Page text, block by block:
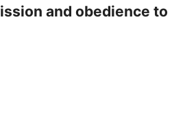
and obedience to